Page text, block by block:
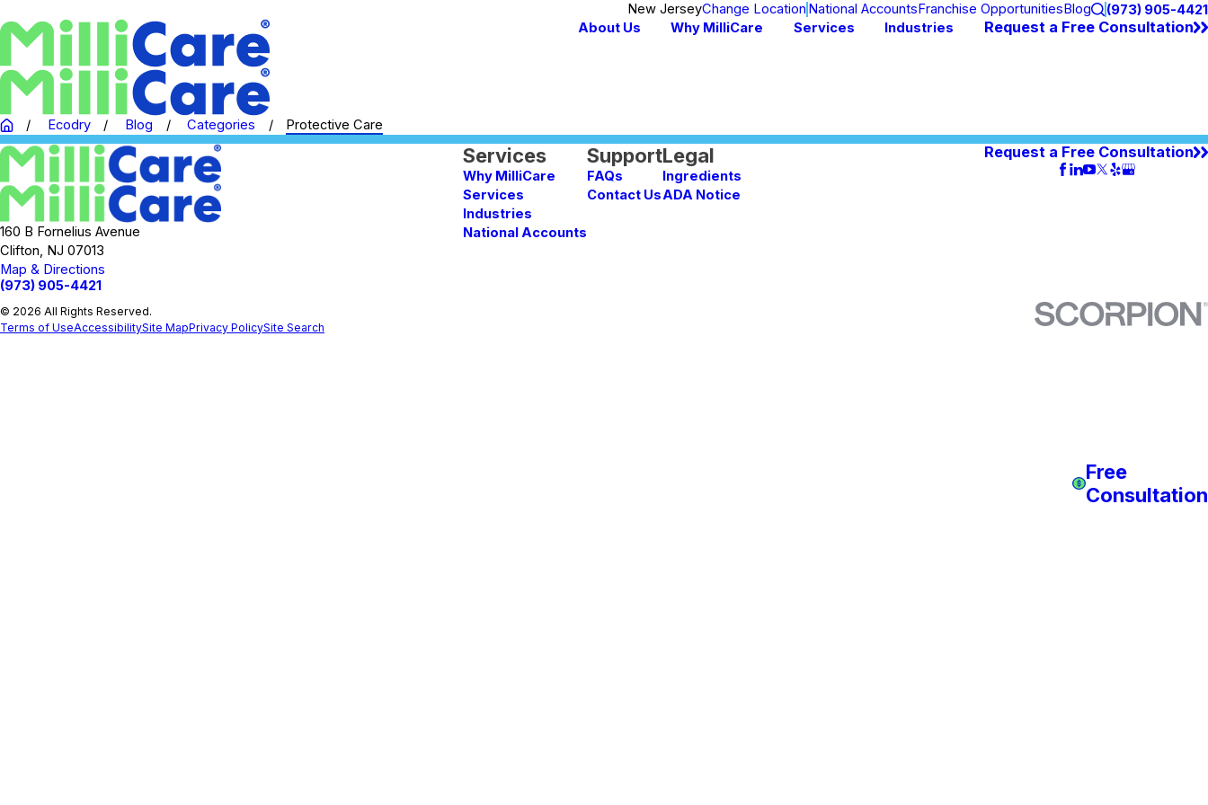
New JerseyChange Location National AccountsFranchise OpportunitiesBlog
(973) 905-4421
About Us
Why MilliCare Services Industries Request a Free Consultation
Ecodry Blog Categories Protective Care
160 B Fornelius Avenue
Clifton, NJ 07013
Map & Directions
(973) 905-4421
Services
Why MilliCare
Services
Industries
National Accounts
Support
FAQs
Contact Us
Legal
Ingredients
ADA Notice
Request a Free Consultation
Free
Consultation
© 2026 All Rights Reserved.
Terms of UseAccessibilitySite MapPrivacy PolicySite Search